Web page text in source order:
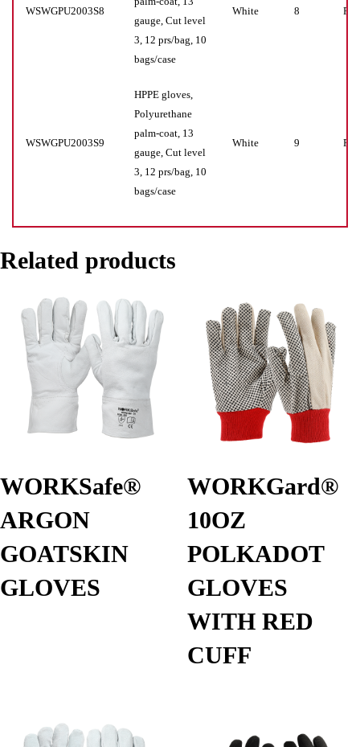
WSWGPU2003S8
gauge, Cut level
3, 12 prs/bag, 10
bags/case
White 8
WSWGPU2003S9
HPPE gloves,
Polyurethane
palm-coat, 13
gauge, Cut level
3, 12 prs/bag, 10
bags/case
White 9
Related products
WORKSafe®
ARGON
GOATSKIN
GLOVES
WORKGard®
10OZ
POLKADOT
GLOVES
WITH RED
CUFF